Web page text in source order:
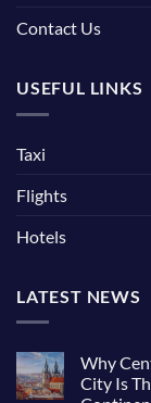
Contact Us
USEFUL LINKS
Taxi
Flights
Hotels
LATEST NEWS
Why
City Is